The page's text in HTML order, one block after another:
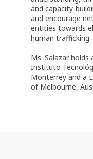
and capacity-
and encourage
entities towards
human trafficking.
Ms. Salazar
Instituto
Monterrey and a
of Melbourne,